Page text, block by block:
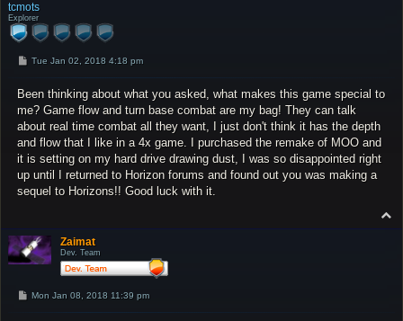
tcmots
Explorer
P
t
Tue Jan 02, 2018 4:18 pm
Been thinking about what you asked, what makes this game special to
me? Game flow and turn base combat are my bag! They can talk
about real time combat all they want, I just don't think it has the depth
and flow that I like in a 4x game. I purchased the remake of MOO and
it is setting on my hard drive drawing dust, I was so disappointed right
up until I returned to Horizon forums and found out you was making a
sequel to Horizons!! Good luck with it.
o
Zaimat
Dev. Team
PMon Jan 08, 2018 11:39 pm